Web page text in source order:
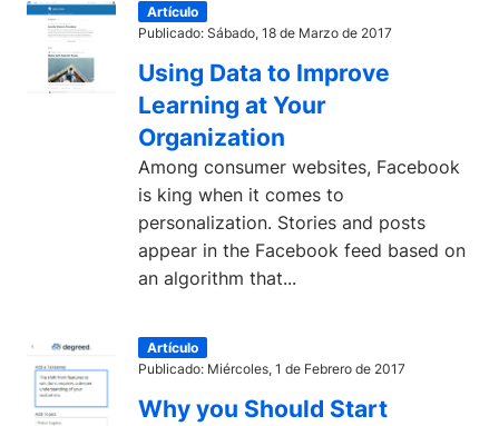
Artículo
Publicado: Sábado, 18 de Marzo de 2017
Using Data to Improve
Learning at Your
Organization
Among consumer websites, Facebook
is king when it comes to
personalization. Stories and posts
appear in the Facebook feed based on
an algorithm that...
Artículo
Publicado: Miércoles, 1 de Febrero de 2017
Why you Should Start